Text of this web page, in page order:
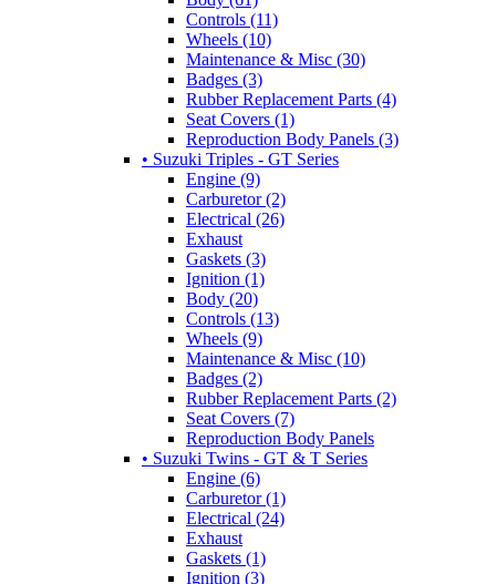
Controls (11)
Wheels (10)
Maintenance & Misc (30)
Badges (3)
Rubber Replacement Parts (4)
Seat Covers (1)
Reproduction Body Panels (3)
• Suzuki Triples - GT Series
Engine (9)
Carburetor (2)
Electrical (26)
Exhaust
Gaskets (3)
Ignition (1)
Body (20)
Controls (13)
Wheels (9)
Maintenance & Misc (10)
Badges (2)
Rubber Replacement Parts (2)
Seat Covers (7)
Reproduction Body Panels
• Suzuki Twins - GT & T Series
Engine (6)
Carburetor (1)
Electrical (24)
Exhaust
Gaskets (1)
Ignition (3)